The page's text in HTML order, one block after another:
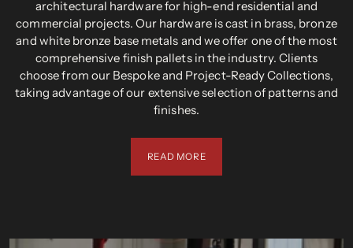
architectural hardware for high-end residential and
commercial projects. Our hardware is cast in brass, bronze
and white bronze base metals and we offer one of the most
comprehensive finish pallets in the industry. Clients
choose from our Bespoke and Project-Ready Collections,
taking advantage of our extensive selection of patterns and
finishes.
READ MORE